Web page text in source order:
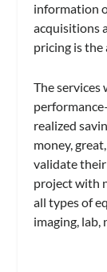
information
acquisitions
pricing is
The services
realized
money,
validate
project with
all types of
imaging, lab,